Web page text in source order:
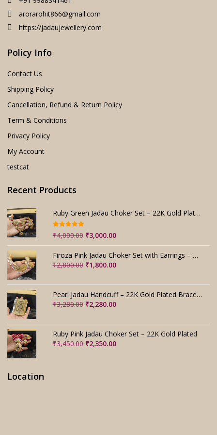
arorarohit866@gmail.com
https://jadaujewellery.com
Policy Info
Contact Us
Shipping Policy
Cancellation, Refund & Return Policy
Term & Conditions
Privacy Policy
My Account
testcat
Recent Products
Ruby Green Jadau Choker Set – 22K Gold Plated Bridal
Rated5.00
out of 5
₹4,000.00 Original
price
was:
₹4,000.00.
₹3,000.00Current
price
is:
₹3,000.00.
Firoza Pink Jadau Choker Set with Earrings – Handmade
₹2,800.00 Original
was:
₹2,800.00.
₹1,800.00Current
is:
₹1,800.00.
Pearl Jadau Handcuff – 22K Gold Plated Bracelet
₹3,280.00 Original
was:
₹3,280.00.
₹2,280.00Current
is:
₹2,280.00.
Ruby Pink Jadau Choker Set – 22K Gold Plated
₹3,450.00 Original
₹2,350.00Current
Location